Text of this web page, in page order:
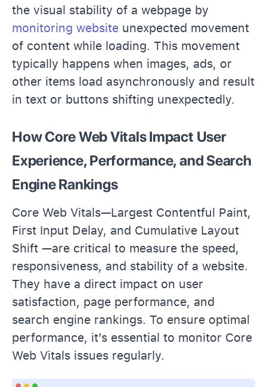
the visual stability of a webpage by
monitoring website unexpected movement
of content while loading. This movement
typically happens when images, ads, or
other items load asynchronously and result
in text or buttons shifting unexpectedly.
How Core Web Vitals Impact User
Experience, Performance, and Search
Engine Rankings
Core Web Vitals—Largest Contentful Paint,
First Input Delay, and Cumulative Layout
Shift —are critical to measure the speed,
responsiveness, and stability of a website.
They have a direct impact on user
satisfaction, page performance, and
search engine rankings. To ensure optimal
performance, it’s essential to monitor Core
Web Vitals issues regularly.